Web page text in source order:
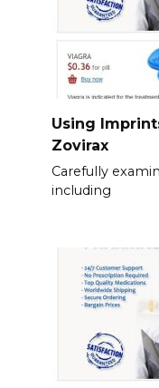
Using
Zovirax
Carefully
including